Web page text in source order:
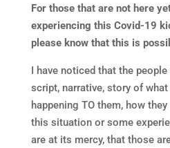
For those that are not here
experiencing this Covid-19
please know that this is
I have noticed that the
script, narrative, story of
happening TO them, how
this situation or some
are at its mercy, that those